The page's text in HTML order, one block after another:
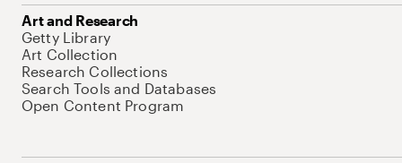
Art and Research
Getty Library
Art Collection
Research Collections
Search Tools and Databases
Open Content Program